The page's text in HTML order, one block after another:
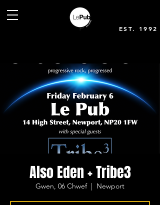
EST. 1992
Also Eden + Tribe3
Gwen, 06 Chwef
  |
Newport